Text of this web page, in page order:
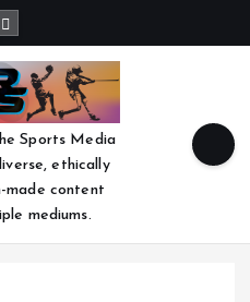
Sports Media
ethically
made content
mediums.